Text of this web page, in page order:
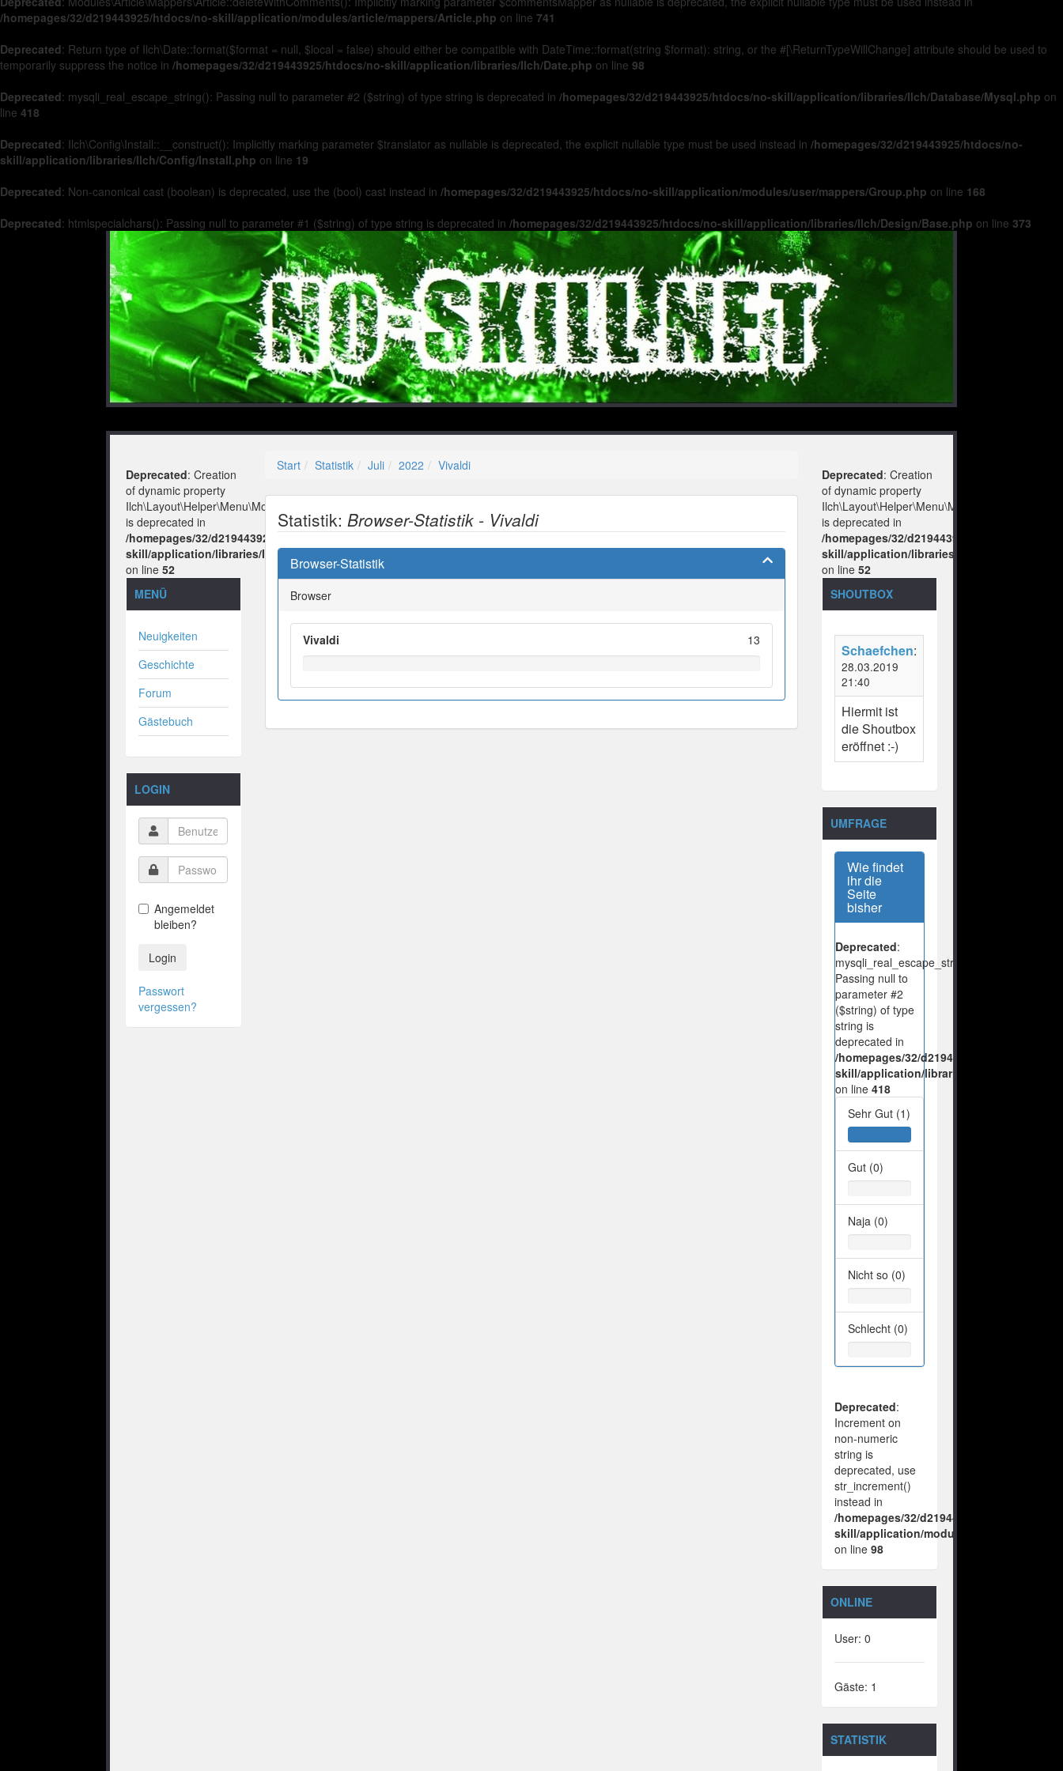
/homepages/32/d219443925/htdocs/no-skill/application/modules/article/mappers/Article.php on line 741
Deprecated: Return type of Ilch\Date::format($format = null, $local = false) should either be compatible with DateTime::format(string $format): string, or the #[\ReturnTypeWillChange] attribute should be used to
temporarily suppress the notice in /homepages/32/d219443925/htdocs/no-skill/application/libraries/Ilch/Date.php on line 98
Deprecated: mysqli_real_escape_string(): Passing null to parameter #2 ($string) of type string is deprecated in /homepages/32/d219443925/htdocs/no-skill/application/libraries/Ilch/Database/Mysql.php on
line 418
Deprecated: Ilch\Config\Install::__construct(): Implicitly marking parameter $translator as nullable is deprecated, the explicit nullable type must be used instead in /homepages/32/d219443925/htdocs/no-
skill/application/libraries/Ilch/Config/Install.php on line 19
Deprecated: Non-canonical cast (boolean) is deprecated, use the (bool) cast instead in /homepages/32/d219443925/htdocs/no-skill/application/modules/user/mappers/Group.php on line 168
Deprecated: htmlspecialchars(): Passing null to parameter #1 ($string) of type string is deprecated in /homepages/32/d219443925/htdocs/no-skill/application/libraries/Ilch/Design/Base.php on line 373
Deprecated: Creation
of dynamic property
Ilch\Layout\Helper\Menu\Model::$layout
is deprecated in
/homepages/32/d219443925/htdocs/no-
skill/application/libraries/Ilch/Layout/Helper/Menu/Model.php
on line52
MENÜ
Neuigkeiten
Geschichte
Forum
Gästebuch
LOGIN
Angemeldet
bleiben?
Login
Passwort
vergessen?
Start Statistik Juli 2022 Vivaldi
Statistik: Browser-Statistik - Vivaldi
Browser-Statistik
Browser
Vivaldi 13
Deprecated: Creation
of dynamic property
Ilch\Layout\Helper\Menu\Model::$layout
is deprecated in
/homepages/32/d219443925/htdocs/no-
skill/application/libraries/Ilch/Layout/
on line 52
SHOUTBOX
Schaefchen:
28.03.2019
21:40
Hiermit ist
die Shoutbox
eröffnet :-)
UMFRAGE
Wie findet
ihr die
Seite
bisher
Deprecated:
mysqli_real_escape_string():
Passing null to
parameter #2
($string) of type
string is
deprecated in
/homepages/32/d219443925/htdocs/no-
skill/application/libraries/Ilch/Database/
on line 418
Sehr Gut (1)
Gut (0)
Naja (0)
Nicht so (0)
Schlecht (0)
Deprecated:
Increment on
non-numeric
string is
deprecated, use
str_increment()
instead in
/homepages/32/d219443925/htdocs/no-
skill/application/modules/vote/boxes/
on line 98
ONLINE
User: 0
Gäste: 1
STATISTIK